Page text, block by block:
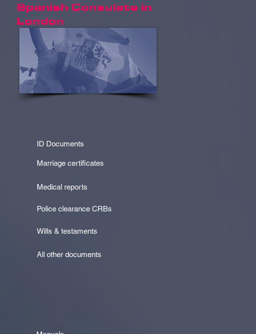
Spanish Consulate in
London
ID Documents
Marriage certificates
Medical reports
Police clearance CRBs
Wills & testaments
All other documents